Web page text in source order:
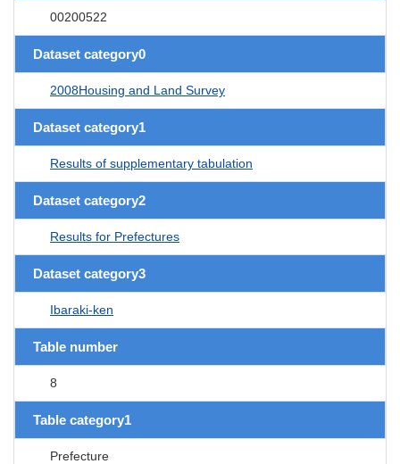
00200522
Dataset category0
2008Housing and Land Survey
Dataset category1
Results of supplementary tabulation
Dataset category2
Results for Prefectures
Dataset category3
Ibaraki-ken
Table number
8
Table category1
Prefecture